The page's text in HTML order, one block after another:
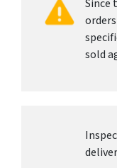
Since
sold